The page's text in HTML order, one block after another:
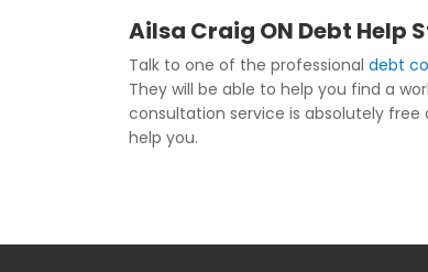
Ailsa Craig ON Debt Help
Talk to one of the professional debt
They will be able to help you find a
consultation service is absolutely
help you.